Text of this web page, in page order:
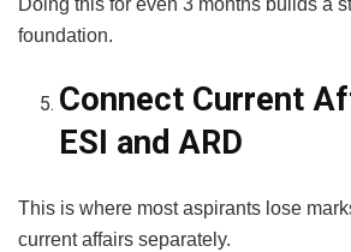
foundation.
Connect Current
ESI and ARD
This is where most aspirants lose
current affairs separately.